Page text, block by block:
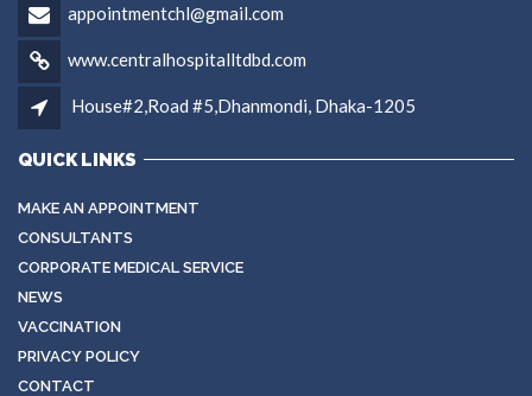
appointmentchl@gmail.com
www.centralhospitalltdbd.com
House#2,Road #5,Dhanmondi, Dhaka-1205
QUICK LINKS
MAKE AN APPOINTMENT
CONSULTANTS
CORPORATE MEDICAL SERVICE
NEWS
VACCINATION
PRIVACY POLICY
CONTACT